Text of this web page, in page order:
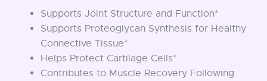
Supports Joint Structure and Function*
Supports Proteoglycan Synthesis for Healthy
Connective Tissue*
Helps Protect Cartilage Cells*
Contributes to Muscle Recovery Following